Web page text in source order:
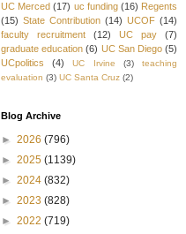
UC Merced (17) uc funding (16) Regents
(15) State Contribution (14) UCOF (14)
faculty recruitment
(12) UC pay
(7)
graduate education (6) UC San Diego (5)
UCpolitics
(4) UC Irvine (3)
teaching
evaluation (3) UC Santa Cruz (2)
Blog Archive
► 2026 (796)
► 2025 (1139)
► 2024 (832)
► 2023 (828)
► 2022 (719)